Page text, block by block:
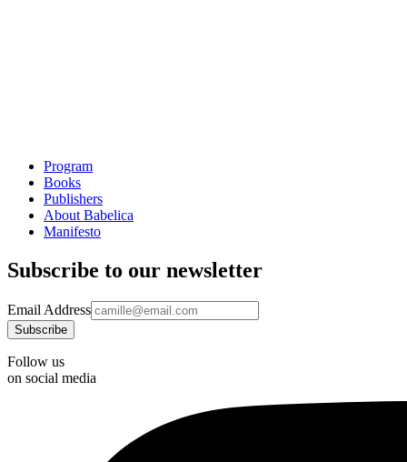
Program
Books
Publishers
About Babelica
Manifesto
Subscribe to our newsletter
Email Address
Follow us
on social media